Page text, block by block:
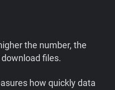
the number, the
files.
how quickly data